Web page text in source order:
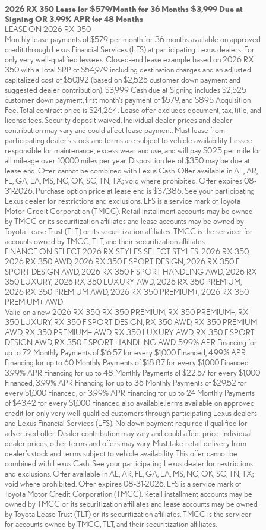
2026 RX 350 Lease for $579/Month for 36 Months $3,999 Due at
Signing OR 3.99% APR for 48 Months
LEASE ON 2026 RX 350
Monthly lease payments of $579 per month for 36 months available on approved
credit through Lexus Financial Services (LFS) at participating Lexus dealers. For
only very well-qualified lessees. Closed-end lease example based on 2026 RX
350 with a Total SRP of $54,979 including destination charges and an adjusted
capitalized cost of $50,192 (based on $2,525 customer down payment and
suggested dealer contribution). $3,999 Cash due at Signing includes $2,525
customer down payment, first month's payment of $579, and $895 Acquisition
Fee. Total contract price is $24,264. Lease offer excludes document, tax, title, and
license fees. Security deposit waived. Individual dealer prices and dealer
contribution may vary and could affect lease payment. Must lease from
participating dealer's stock and terms are subject to vehicle availability. Lessee
responsible for maintenance, excess wear and use, and will pay $0.25 per mile for
all mileage over 10,000 miles per year. Disposition fee of $350 may be due at
lease end. Offer cannot be combined with Lexus Cash. Offer available in AL, AR,
FL, GA, LA, MS, NC, OK, SC, TN, TX; void where prohibited. Offer expires 08-
31-2026. Purchase option price at lease end is $37,386. See your participating
Lexus dealer for restrictions and exclusions. LFS is a service mark of Toyota
Motor Credit Corporation (TMCC). Retail installment accounts may be owned
by TMCC or its securitization affiliates and lease accounts may be owned by
Toyota Lease Trust (TLT) or its securitization affiliates. TMCC is the servicer for
accounts owned by TMCC, TLT, and their securitization affiliates.
FINANCE ON SELECT 2026 RX STYLES SELECT STYLES: 2026 RX 350,
2026 RX 350 AWD, 2026 RX 350 F SPORT DESIGN, 2026 RX 350 F
SPORT DESIGN AWD, 2026 RX 350 F SPORT HANDLING AWD, 2026 RX
350 LUXURY, 2026 RX 350 LUXURY AWD, 2026 RX 350 PREMIUM,
2026 RX 350 PREMIUM AWD, 2026 RX 350 PREMIUM+, 2026 RX 350
PREMIUM+ AWD
Valid on a new 2026 RX 350, RX 350 PREMIUM, RX 350 PREMIUM+, RX
350 LUXURY, RX 350 F SPORT DESIGN, RX 350 AWD, RX 350 PREMIUM
AWD, RX 350 PREMIUM+ AWD, RX 350 LUXURY AWD, RX 350 F SPORT
DESIGN AWD, RX 350 F SPORT HANDLING AWD. 5.99% APR Financing for
up to 72 Monthly Payments of $16.57 for every $1,000 Financed, 4.99% APR
Financing for up to 60 Monthly Payments of $18.87 for every $1,000 Financed
3.99% APR Financing for up to 48 Monthly Payments of $22.57 for every $1,000
Financed, 3.99% APR Financing for up to 36 Monthly Payments of $29.52 for
every $1,000 Financed, or 3.99% APR Financing for up to 24 Monthly Payments
of $43.42 for every $1,000 Financed also available.Terms available on approved
credit for only very well-qualified customers through participating Lexus dealers
and Lexus Financial Services (LFS). No down payment required if qualified for
advertised offer. Dealer contribution may vary and could affect price. Individual
dealer prices, other terms and offers may vary. Must take retail delivery from
dealer’s stock and terms subject to vehicle availability. This offer cannot be
combined with Lexus Cash. See your participating Lexus dealer for restrictions
and exclusions. Offer available in AL, AR, FL, GA, LA, MS, NC, OK, SC, TN, TX;
void where prohibited. Offer expires 08-31-2026. LFS is a service mark of
Toyota Motor Credit Corporation (TMCC). Retail installment accounts may be
owned by TMCC or its securitization affiliates and lease accounts may be owned
by Toyota Lease Trust (TLT) or its securitization affiliates. TMCC is the servicer
for accounts owned by TMCC, TLT, and their securitization affiliates.